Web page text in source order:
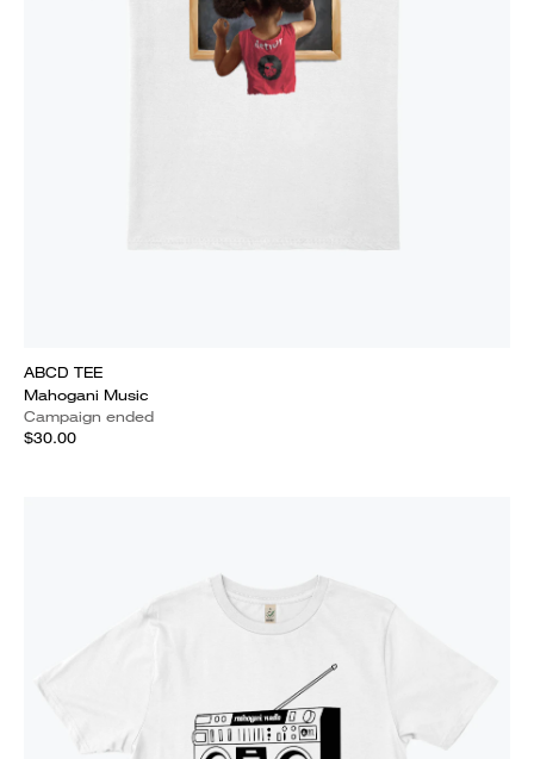
ABCD TEE
Mahogani Music
Campaign ended
$30.00